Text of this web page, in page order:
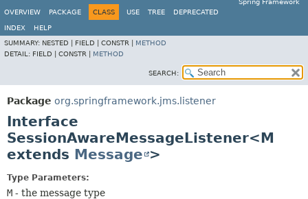
Spring Framework
OVERVIEW
PACKAGE CLASS USE TREE DEPRECATED
INDEX
HELP
SUMMARY: NESTED | FIELD | CONSTR | METHOD
DETAIL: FIELD | CONSTR | METHOD
SEARCH:
Package org.springframework.jms.listener
Interface
SessionAwareMessageListener<M
extends Message >
Type Parameters:
M - the message type